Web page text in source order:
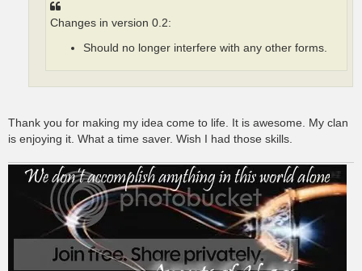
Changes in version 0.2:
Should no longer interfere with any other forms.
Thank you for making my idea come to life. It is awesome. My clan
is enjoying it. What a time saver. Wish I had those skills.